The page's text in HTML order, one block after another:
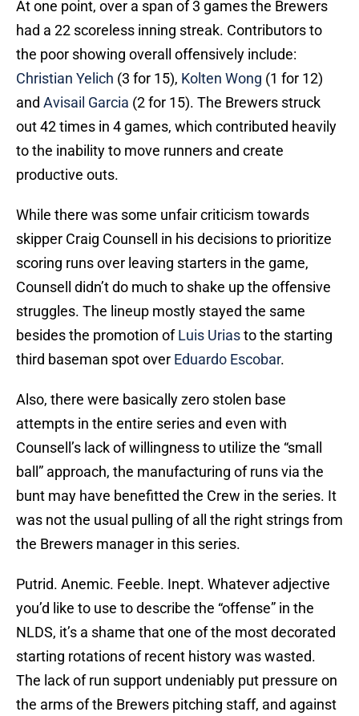
At one point, over a span of 3 games the Brewers
had a 22 scoreless inning streak. Contributors to
the poor showing overall offensively include:
Christian Yelich (3 for 15), Kolten Wong (1 for 12)
and Avisail Garcia (2 for 15). The Brewers struck
out 42 times in 4 games, which contributed heavily
to the inability to move runners and create
productive outs.
While there was some unfair criticism towards
skipper Craig Counsell in his decisions to prioritize
scoring runs over leaving starters in the game,
Counsell didn’t do much to shake up the offensive
struggles. The lineup mostly stayed the same
besides the promotion ofLuis Uriasto the starting
third baseman spot over Eduardo Escobar.
Also, there were basically zero stolen base
attempts in the entire series and even with
Counsell’s lack of willingness to utilize the “small
ball” approach, the manufacturing of runs via the
bunt may have benefitted the Crew in the series. It
was not the usual pulling of all the right strings from
the Brewers manager in this series.
Putrid. Anemic. Feeble. Inept. Whatever adjective
you’d like to use to describe the “offense” in the
NLDS, it’s a shame that one of the most decorated
starting rotations of recent history was wasted.
The lack of run support undeniably put pressure on
the arms of the Brewers pitching staff, and against